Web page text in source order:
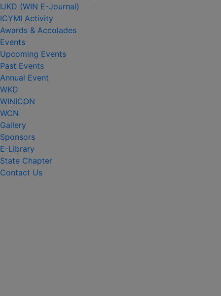
IJKD (WIN E-Journal)
ICYMI Activity
Awards & Accolades
Events
Upcoming Events
Past Events
Annual Event
WKD
WINICON
WCN
Gallery
Sponsors
E-Library
State Chapter
Contact Us